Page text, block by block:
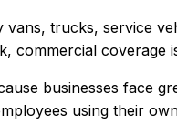
trucks, service
commercial coverage
businesses face
using their